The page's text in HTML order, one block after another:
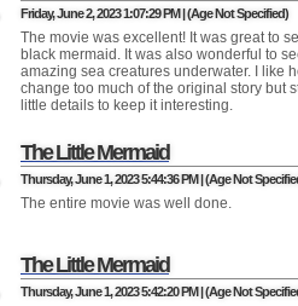
Friday, June 2, 2023 1:07:29 PM | (Age Not Specified)
The movie was excellent! It was great to
black mermaid. It was also wonderful to
amazing sea creatures underwater. I like
change too much of the original story but
little details to keep it interesting.
The Little Mermaid
Thursday, June 1, 2023 5:44:36 PM | (Age Not
The entire movie was well done.
The Little Mermaid
Thursday, June 1, 2023 5:42:20 PM | (Age Not